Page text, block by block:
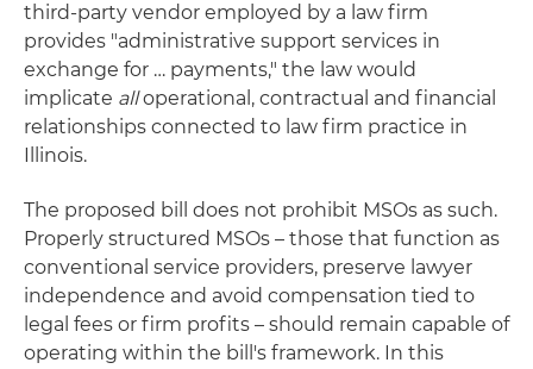
third-party vendor employed by a law firm
provides "administrative support services in
exchange for … payments," the law would
implicate alloperational, contractual and financial
relationships connected to law firm practice in
Illinois.
The proposed bill does not prohibit MSOs as such.
Properly structured MSOs – those that function as
conventional service providers, preserve lawyer
independence and avoid compensation tied to
legal fees or firm profits – should remain capable of
operating within the bill's framework. In this